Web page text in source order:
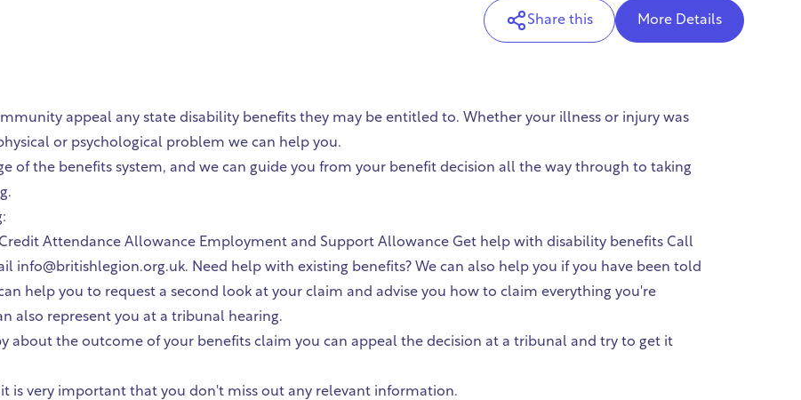
Share this More Details
appeal any state disability benefits they may be entitled to. Whether your illness or injury was
or psychological problem we can help you.
of the benefits system, and we can guide you from your benefit decision all the way through to taking
Attendance Allowance Employment and Support Allowance Get help with disability benefits Call
info@britishlegion.org.uk. Need help with existing benefits? We can also help you if you have been told
help you to request a second look at your claim and advise you how to claim everything you're
also represent you at a tribunal hearing.
about the outcome of your benefits claim you can appeal the decision at a tribunal and try to get it
is very important that you don't miss out any relevant information.